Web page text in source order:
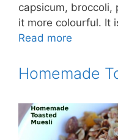
capsicum, broccoli,
it more colourful. It
Read more
Homemade